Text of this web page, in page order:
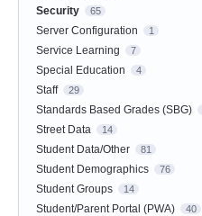
Security 65
Server Configuration 1
Service Learning 7
Special Education 4
Staff 29
Standards Based Grades (SBG)
Street Data 14
Student Data/Other 81
Student Demographics 76
Student Groups 14
Student/Parent Portal (PWA) 40